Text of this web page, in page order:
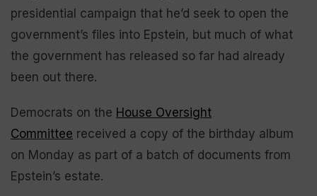
presidential campaign that he’d seek to open the
government’s files into Epstein, but much of what
the government has released so far had already
been out there.
Democrats on the House Oversight
Committee received a copy of the birthday album
on Monday as part of a batch of documents from
Epstein’s estate.